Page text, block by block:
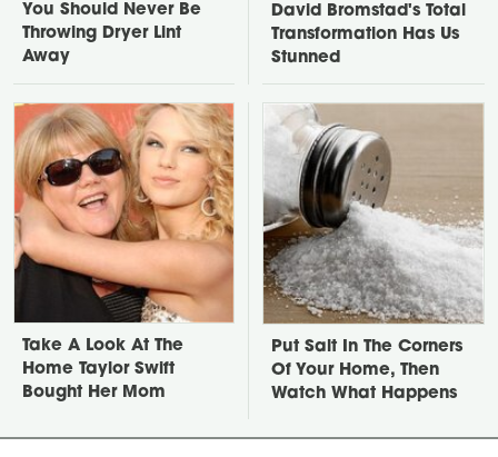
You Should Never Be
Throwing Dryer Lint
Away
David Bromstad's Total
Transformation Has Us
Stunned
Take A Look At The
Home Taylor Swift
Bought Her Mom
Put Salt In The Corners
Of Your Home, Then
Watch What Happens